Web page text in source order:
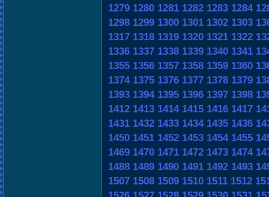
1279 1280 1281 1282 1283 1284
1298 1299 1300 1301 1302 1303
1317 1318 1319 1320 1321 1322
1336 1337 1338 1339 1340 1341
1355 1356 1357 1358 1359 1360
1374 1375 1376 1377 1378 1379
1393 1394 1395 1396 1397 1398
1412 1413 1414 1415 1416 1417
1431 1432 1433 1434 1435 1436
1450 1451 1452 1453 1454 1455
1469 1470 1471 1472 1473 1474
1488 1489 1490 1491 1492 1493
1507 1508 1509 1510 1511 1512